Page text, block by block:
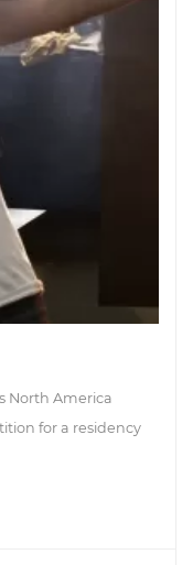
North America
for a residency